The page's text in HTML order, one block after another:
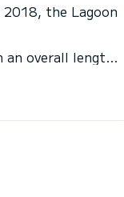
2018, the Lagoon
an overall length
the following